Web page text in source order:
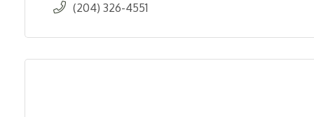
(204) 326-4551